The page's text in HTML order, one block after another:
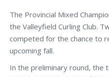
The Provincial Mixed
the Valleyfield Curling Club.
competed for the chance to
upcoming fall.
In the preliminary round,